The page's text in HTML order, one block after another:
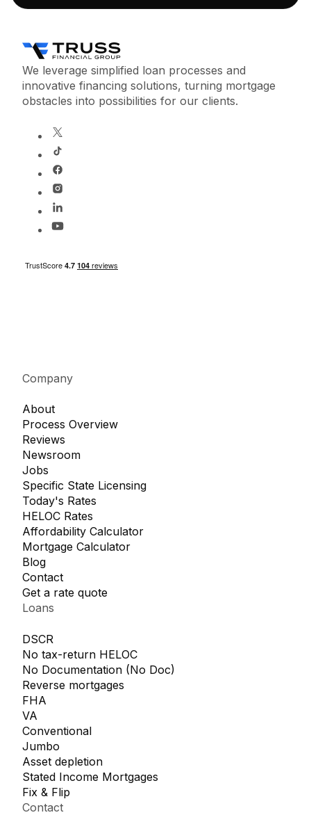
We leverage simplified loan processes and
innovative financing solutions, turning mortgage
obstacles into possibilities for our clients.
Company
About
Process Overview
Reviews
Newsroom
Jobs
Specific State Licensing
Today's Rates
HELOC Rates
Affordability Calculator
Mortgage Calculator
Blog
Contact
Get a rate quote
Loans
DSCR
No tax-return HELOC
No Documentation (No Doc)
Reverse mortgages
FHA
VA
Conventional
Jumbo
Asset depletion
Stated Income Mortgages
Fix & Flip
Contact